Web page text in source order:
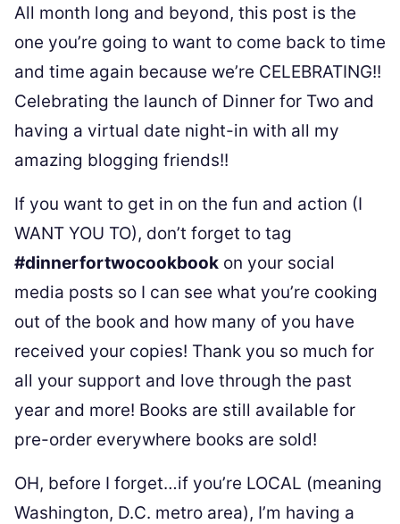
All month long and beyond, this post is the
one you’re going to want to come back to time
and time again because we’re CELEBRATING!!
Celebrating the launch of Dinner for Two and
having a virtual date night-in with all my
amazing blogging friends!!
If you want to get in on the fun and action (I
WANT YOU TO), don’t forget to tag
#dinnerfortwocookbook on your social
media posts so I can see what you’re cooking
out of the book and how many of you have
received your copies! Thank you so much for
all your support and love through the past
year and more! Books are still available for
pre-order everywhere books are sold!
OH, before I forget…if you’re LOCAL (meaning
Washington, D.C. metro area), I’m having a